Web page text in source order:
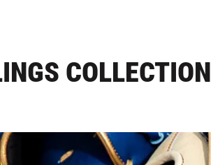
COLLECTION